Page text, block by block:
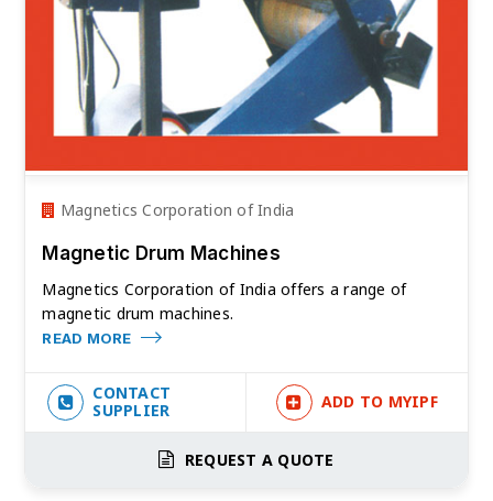
Magnetics Corporation of India
Magnetic Drum Machines
Magnetics Corporation of India offers a range of
magnetic drum machines.
READ MORE
CONTACT
SUPPLIER
ADD TO MYIPF
REQUEST A QUOTE